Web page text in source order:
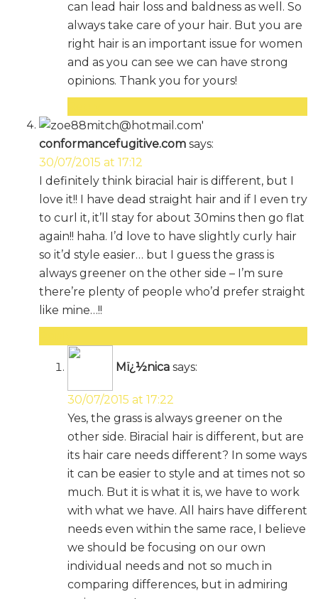
can lead hair loss and baldness as well. So
always take care of your hair. But you are
right hair is an important issue for women
and as you can see we can have strong
opinions. Thank you for yours!
conformancefugitive.com says:
30/07/2015 at 17:12
I definitely think biracial hair is different, but I
love it!! I have dead straight hair and if I even try
to curl it, it’ll stay for about 30mins then go flat
again!! haha. I’d love to have slightly curly hair
so it’d style easier… but I guess the grass is
always greener on the other side – I’m sure
there’re plenty of people who’d prefer straight
like mine…!!
Mï¿½nica says:
30/07/2015 at 17:22
Yes, the grass is always greener on the
other side. Biracial hair is different, but are
its hair care needs different? In some ways
it can be easier to style and at times not so
much. But it is what it is, we have to work
with what we have. All hairs have different
needs even within the same race, I believe
we should be focusing on our own
individual needs and not so much in
comparing differences, but in admiring